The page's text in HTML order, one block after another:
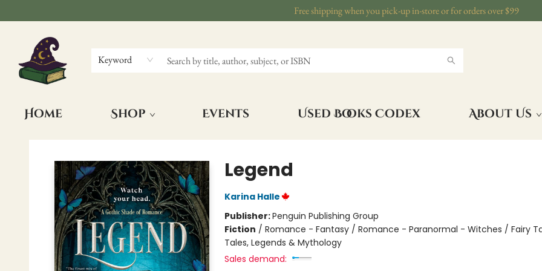
Free shipping when you pick-up in-store or for orders over $99
Keyword
Home Shop Events Used Books Codex About Us
The Wizards Nook & Oddities
Legend
Karina Halle
Publisher:Penguin Publishing Group
Fiction / Romance - Fantasy / Romance - Paranormal - Witches / Fairy
Tales, Legends & Mythology
Sales demand: